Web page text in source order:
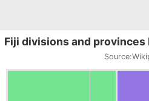
Fiji divisions and provinces by population
Chart with 19 data points.
Fiji divisions and
Source: